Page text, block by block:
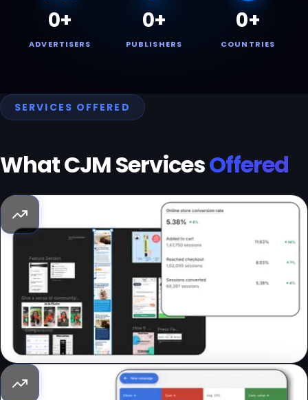
0+
ADVERTISERS
0+
PUBLISHERS
0+
COUNTRIES
SERVICES OFFERED
What CJM ServicesOffered
Conversion Rate Optimization (CRO)
Traffic is going to get more and more expensive. As a
brand, having a conversion optimized landing page ensures
a better RPU. We offer tailored suggestions to improve the
conversion rate of the website; an actionable checklist of
do’s & don'ts.